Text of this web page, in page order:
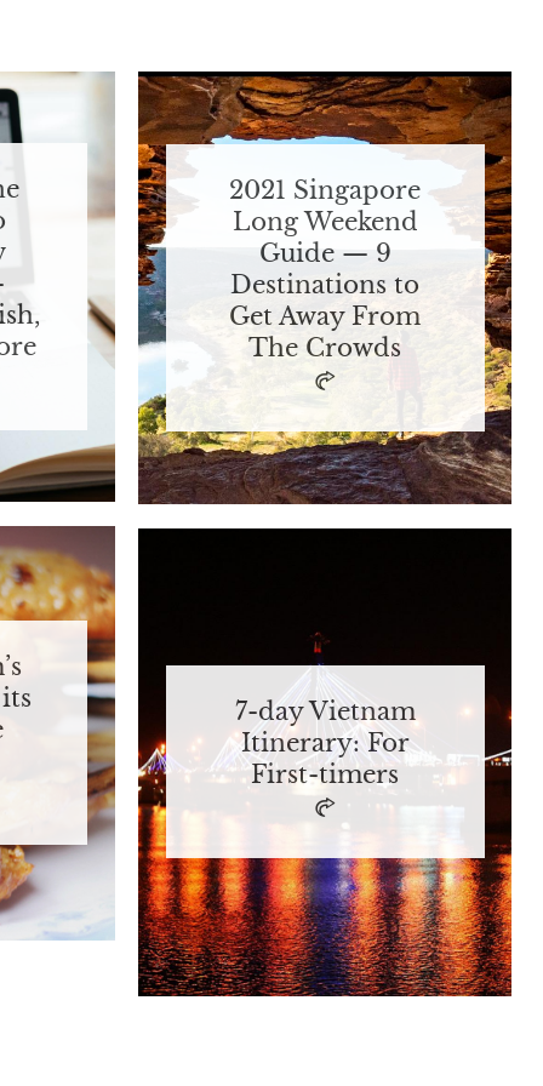
2021 Singapore
Long Weekend
Guide — 9
Destinations to
Get Away From
The Crowds
7-day Vietnam
Itinerary: For
First-timers